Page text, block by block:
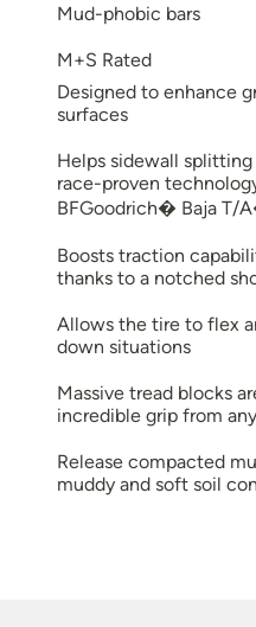
Mud-phobic bars
M+S Rated
Designed to enhance
surfaces
Helps sidewall
race-proven
BFGoodrich� Baja T/
Boosts traction
thanks to a notched
Allows the tire to flex
down situations
Massive tread blocks
incredible grip from
Release compacted
muddy and soft soil